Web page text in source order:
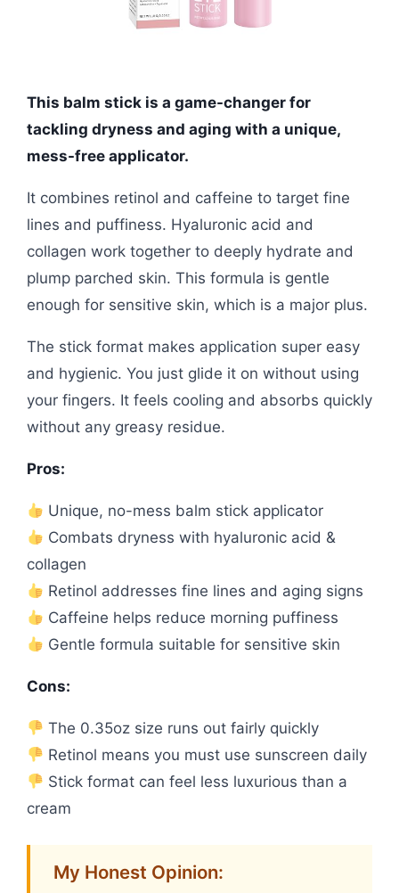
This balm stick is a game-changer for
tackling dryness and aging with a unique,
mess-free applicator.
It combines retinol and caffeine to target fine
lines and puffiness. Hyaluronic acid and
collagen work together to deeply hydrate and
plump parched skin. This formula is gentle
enough for sensitive skin, which is a major plus.
The stick format makes application super easy
and hygienic. You just glide it on without using
your fingers. It feels cooling and absorbs quickly
without any greasy residue.
Pros:
Unique, no-mess balm stick applicator
Combats dryness with hyaluronic acid &
collagen
Retinol addresses fine lines and aging signs
Caffeine helps reduce morning puffiness
Gentle formula suitable for sensitive skin
Cons:
The 0.35oz size runs out fairly quickly
Retinol means you must use sunscreen daily
Stick format can feel less luxurious than a
cream
My Honest Opinion: